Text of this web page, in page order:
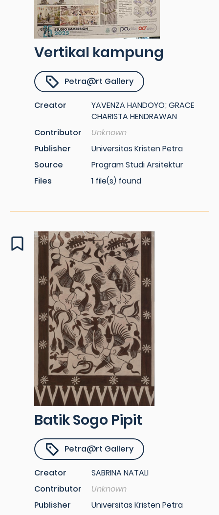
Vertikal kampung
Petra@rt Gallery
Creator
YAVENZA HANDOYO; GRACE
CHARISTA HENDRAWAN
Contributor
Unknown
Publisher
Universitas Kristen Petra
Source
Program Studi Arsitektur
Files
1 file(s) found
Batik Sogo Pipit
Petra@rt Gallery
Creator
SABRINA NATALI
Contributor
Unknown
Publisher
Universitas Kristen Petra